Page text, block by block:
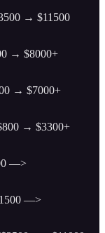
→ $11500
→ $8000+
→ $7000+
→ $3300+
—>
—>